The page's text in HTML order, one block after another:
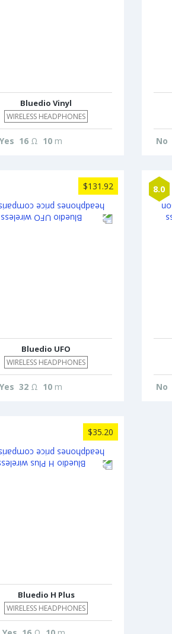
Bluedio Vinyl
WIRELESS HEADPHONES
Yes 16Ω 10m No
$131.92
Bluedio UFO
WIRELESS HEADPHONES
Yes 32Ω 10m
8.0
No
$35.20
Bluedio H Plus
WIRELESS HEADPHONES